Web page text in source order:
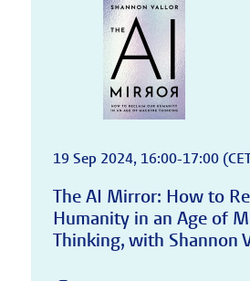
19 Sep 2024, 16:00-17:00
The AI Mirror: How to
Humanity in an Age of
Thinking, with Shannon